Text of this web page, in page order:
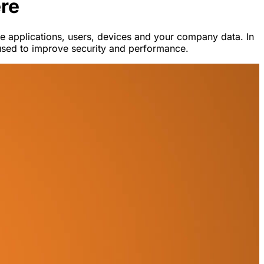
users, devices and your company data. In
to improve security and performance.